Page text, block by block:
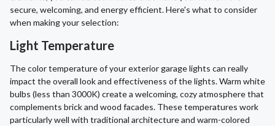
secure, welcoming, and energy efficient. Here's what to consider
when making your selection:
Light Temperature
The color temperature of your exterior garage lights can really
impact the overall look and effectiveness of the lights. Warm white
bulbs (less than 3000K) create a welcoming, cozy atmosphere that
complements brick and wood facades. These temperatures work
particularly well with traditional architecture and warm-colored